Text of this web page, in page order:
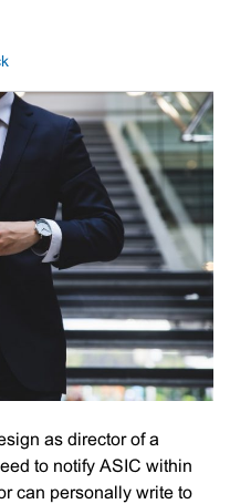
Working
as director of a
to notify ASIC within
can personally write to